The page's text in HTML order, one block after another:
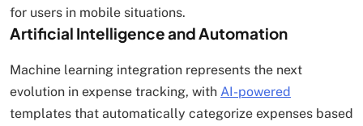
for users in mobile situations.
Artificial Intelligence and Automation
Machine learning integration represents the next
evolution in expense tracking, with AI-powered
templates that automatically categorize expenses based